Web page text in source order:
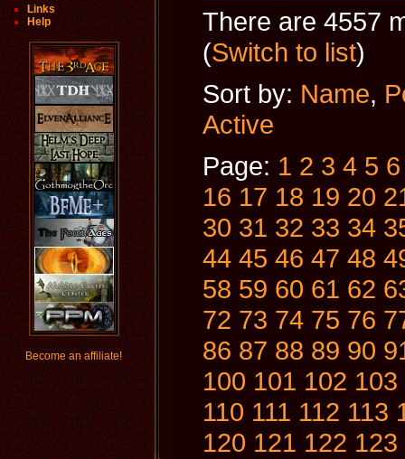
Links
Help
Become an affiliate!
There are 4557
(Switch to list)
Sort by: Name,
Active
Page: 1 2 3 4 5 6
16 17 18 19 20
30 31 32 33 34
44 45 46 47 48
58 59 60 61 62
72 73 74 75 76
86 87 88 89 90
100 101 102 103
110 111 112 113
120 121 122 123